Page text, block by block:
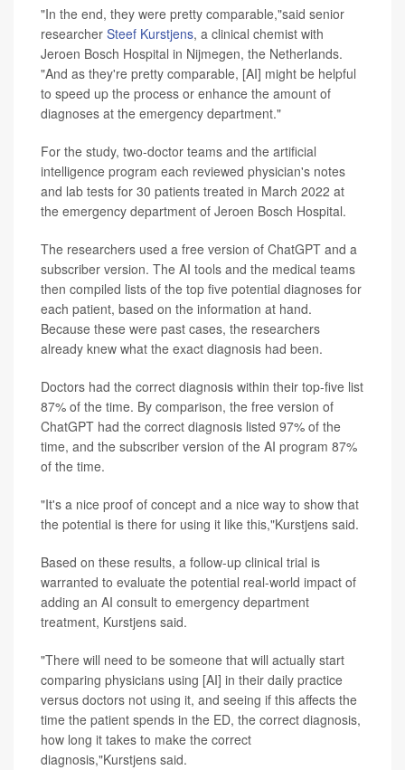
"In the end, they were pretty comparable,"said senior
researcher Steef Kurstjens, a clinical chemist with
Jeroen Bosch Hospital in Nijmegen, the Netherlands.
"And as they're pretty comparable, [AI] might be helpful
to speed up the process or enhance the amount of
diagnoses at the emergency department."
For the study, two-doctor teams and the artificial
intelligence program each reviewed physician's notes
and lab tests for 30 patients treated in March 2022 at
the emergency department of Jeroen Bosch Hospital.
The researchers used a free version of ChatGPT and a
subscriber version. The AI tools and the medical teams
then compiled lists of the top five potential diagnoses for
each patient, based on the information at hand.
Because these were past cases, the researchers
already knew what the exact diagnosis had been.
Doctors had the correct diagnosis within their top-five list
87% of the time. By comparison, the free version of
ChatGPT had the correct diagnosis listed 97% of the
time, and the subscriber version of the AI program 87%
of the time.
"It's a nice proof of concept and a nice way to show that
the potential is there for using it like this,"Kurstjens said.
Based on these results, a follow-up clinical trial is
warranted to evaluate the potential real-world impact of
adding an AI consult to emergency department
treatment, Kurstjens said.
"There will need to be someone that will actually start
comparing physicians using [AI] in their daily practice
versus doctors not using it, and seeing if this affects the
time the patient spends in the ED, the correct diagnosis,
how long it takes to make the correct
diagnosis,"Kurstjens said.